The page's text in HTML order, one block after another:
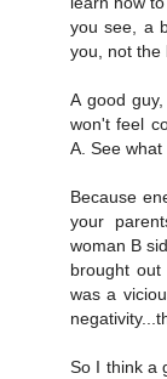
you see, a
you, not the
A good
won't feel
A. See
Because
your
woman B
brought
was a
So I think a